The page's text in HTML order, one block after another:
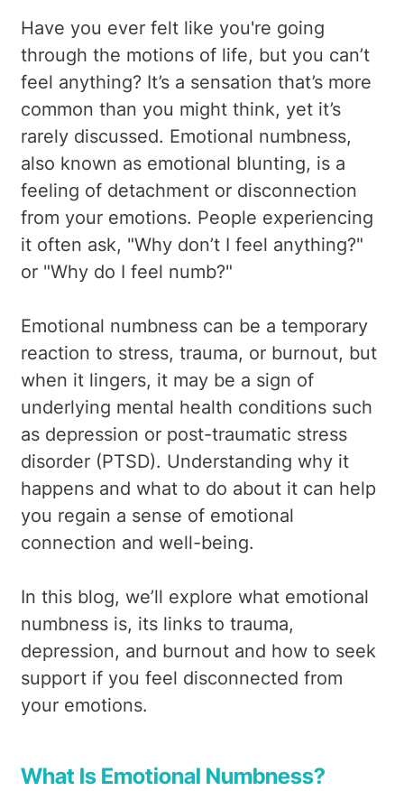
Have you ever felt like you're going
through the motions of life, but you can’t
feel anything? It’s a sensation that’s more
common than you might think, yet it’s
rarely discussed. Emotional numbness,
also known as emotional blunting, is a
feeling of detachment or disconnection
from your emotions. People experiencing
it often ask, "Why don’t I feel anything?"
or "Why do I feel numb?"
Emotional numbness can be a temporary
reaction to stress, trauma, or burnout, but
when it lingers, it may be a sign of
underlying mental health conditions such
as depression or post-traumatic stress
disorder (PTSD). Understanding why it
happens and what to do about it can help
you regain a sense of emotional
connection and well-being.
In this blog, we’ll explore what emotional
numbness is, its links to trauma,
depression, and burnout and how to seek
support if you feel disconnected from
your emotions.
What Is Emotional Numbness?